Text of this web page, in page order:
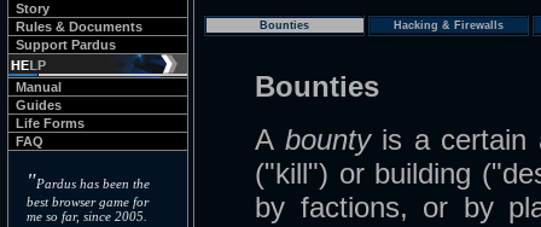
Story
Rules & Documents
Support Pardus
Manual
Guides
Life Forms
FAQ
"Pardus has been the
best browser game for
me so far, since 2005.
Bounties Hacking & Firewalls
Bounties
A bountyis a certain
("kill") or building
by factions, or by